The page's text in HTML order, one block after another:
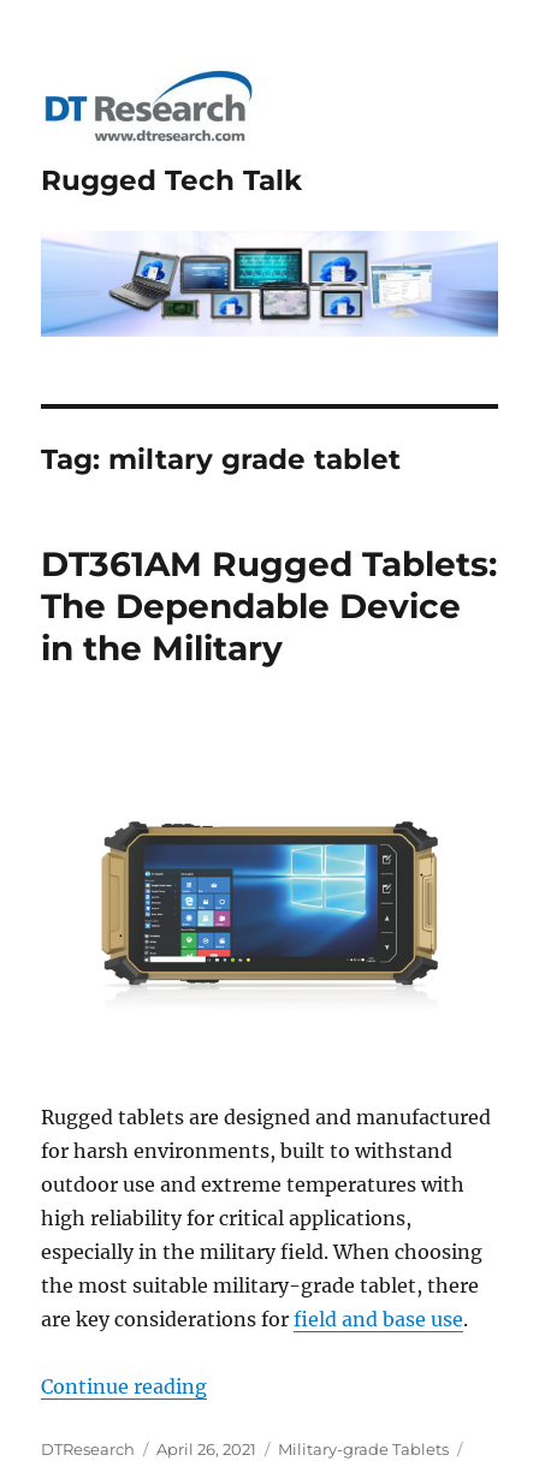
Rugged Tech Talk
Tag: miltary grade tablet
DT361AM Rugged Tablets:
The Dependable Device
in the Military
Rugged tablets are designed and manufactured
for harsh environments, built to withstand
outdoor use and extreme temperatures with
high reliability for critical applications,
especially in the military field. When choosing
the most suitable military-grade tablet, there
are key considerations forfield and base use.
Continue reading“DT361AM Rugged Tablets: The
Author
DTResearch
Posted
April 26, 2021 Categories
Military-grade Tablets